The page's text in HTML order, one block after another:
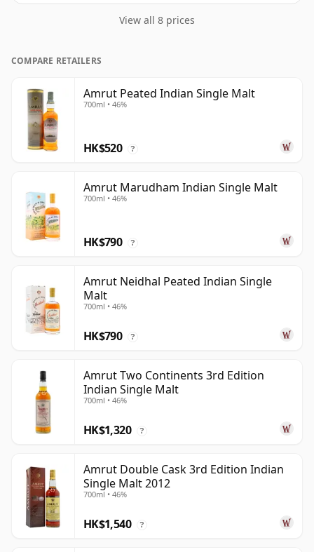
View all 8 prices
COMPARE RETAILERS
Amrut Peated Indian Single Malt
700ml • 46%
HK$520 ?
Amrut Marudham Indian Single Malt
700ml • 46%
HK$790 ?
Amrut Neidhal Peated Indian Single
Malt
700ml • 46%
HK$790 ?
Amrut Two Continents 3rd Edition
Indian Single Malt
700ml • 46%
HK$1,320 ?
Amrut Double Cask 3rd Edition Indian
Single Malt 2012
700ml • 46%
HK$1,540 ?